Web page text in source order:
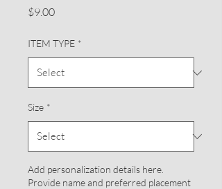
$9.00Price
ITEM TYPE *
Size *
Add personalization details here.
Provide name and preferred placement